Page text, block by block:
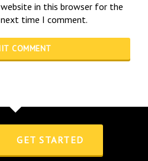
website in this browser for the
next time I comment.
GET STARTED